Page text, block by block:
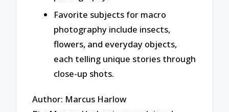
Favorite subjects for macro
photography include insects,
flowers, and everyday objects,
each telling unique stories through
close-up shots.
Author: Marcus Harlow